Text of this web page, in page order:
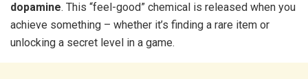
dopamine. This “feel-good” chemical is released when you
achieve something – whether it’s finding a rare item or
unlocking a secret level in a game.